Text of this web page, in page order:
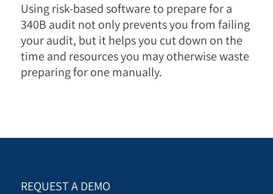
Using risk-based software to prepare for a
340B audit not only prevents you from failing
your audit, but it helps you cut down on the
time and resources you may otherwise waste
preparing for one manually.
REQUEST A DEMO